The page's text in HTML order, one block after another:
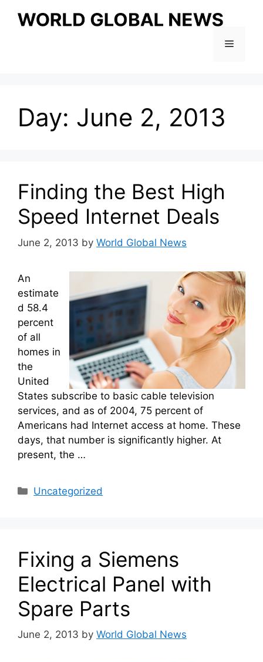
Menu
Day: June 2, 2013
Finding the Best High
Speed Internet Deals
June 2, 2013 by World Global News
An
estimate
d 58.4
percent
of all
homes in
the
United
States subscribe to basic cable television
services, and as of 2004, 75 percent of
Americans had Internet access at home. These
days, that number is significantly higher. At
present, the …
Categories
Uncategorized
Fixing a Siemens
Electrical Panel with
Spare Parts
June 2, 2013 by World Global News